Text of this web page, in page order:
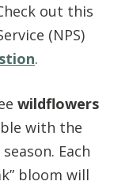
out this
(NPS)
.
wildflowers
with the
Each
bloom will